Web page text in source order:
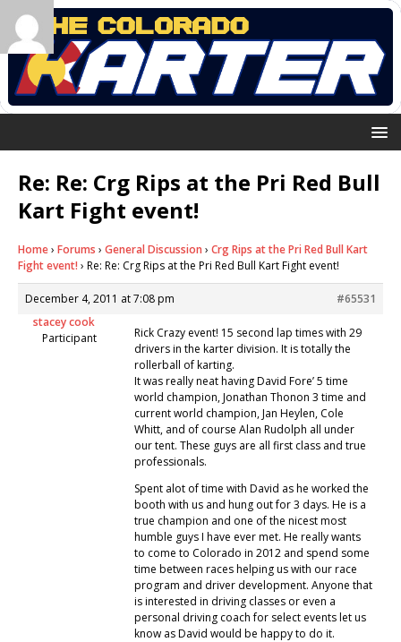
Re: Re: Crg Rips at the Pri Red Bull
Kart Fight event!
Home› Forums › General Discussion › Crg Rips at the Pri Red Bull Kart
Fight event! › Re: Re: Crg Rips at the Pri Red Bull Kart Fight event!
December 4, 2011 at 7:08 pm
#65531
stacey cook
Participant
Rick Crazy event! 15 second lap times with 29
drivers in the karter division. It is totally the
rollerball of karting.
It was really neat having David Fore’ 5 time
world champion, Jonathan Thonon 3 time and
current world champion, Jan Heylen, Cole
Whitt, and of course Alan Rudolph all under
our tent. These guys are all first class and true
professionals.
Spent alot of time with David as he worked the
booth with us and hung out for 3 days. He is a
true champion and one of the nicest most
humble guys I have ever met. He really wants
to come to Colorado in 2012 and spend some
time between races helping us with our race
program and driver development. Anyone that
is interested in driving classes or even a
personal driving coach for select events let us
know as David would be happy to do it.